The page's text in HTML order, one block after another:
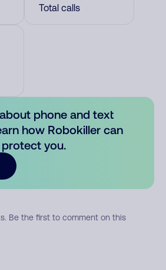
Total calls
phone and text
how Robokiller can
protect you.
Be the first to comment on this